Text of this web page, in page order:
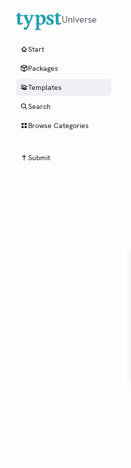
Universe
Start
Packages
Templates
Search
Browse Categories
Submit